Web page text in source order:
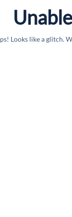
Looks like a glitch.